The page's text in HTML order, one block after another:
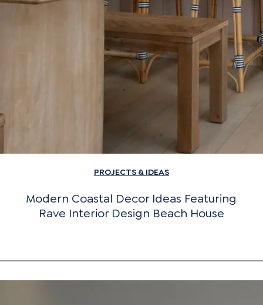
PROJECTS & IDEAS
Modern Coastal Decor Ideas Featuring
Rave Interior Design Beach House